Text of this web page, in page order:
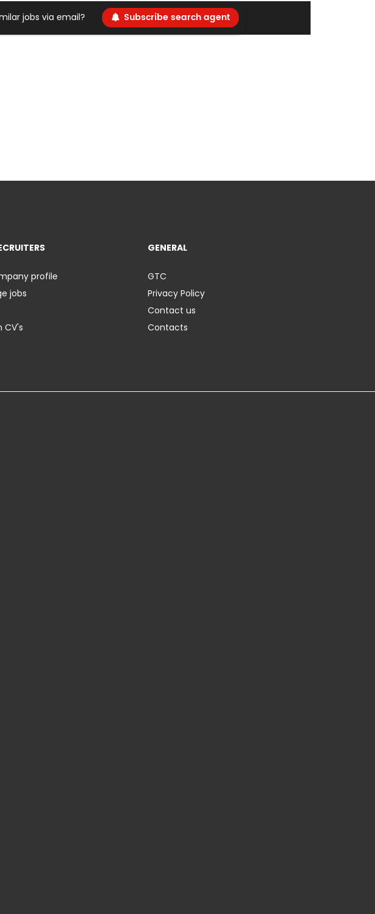
jobs via email? Subscribe search agent
profile
jobs
CV's
GENERAL
GTC
Privacy Policy
Contact us
Contacts